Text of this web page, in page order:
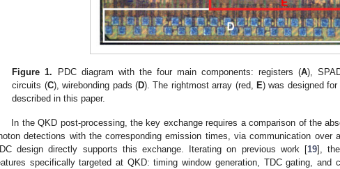
Figure 1. PDC diagram with the four main components: registers (A),
circuits (C), wirebonding pads (D). The rightmost array (red, E) was designed
described in this paper.
In the QKD post-processing, the key exchange requires a comparison of the
detections with the corresponding emission times, via communication over
design directly supports this exchange. Iterating on previous work [19],
specifically targeted at QKD: timing window generation, TDC gating, and